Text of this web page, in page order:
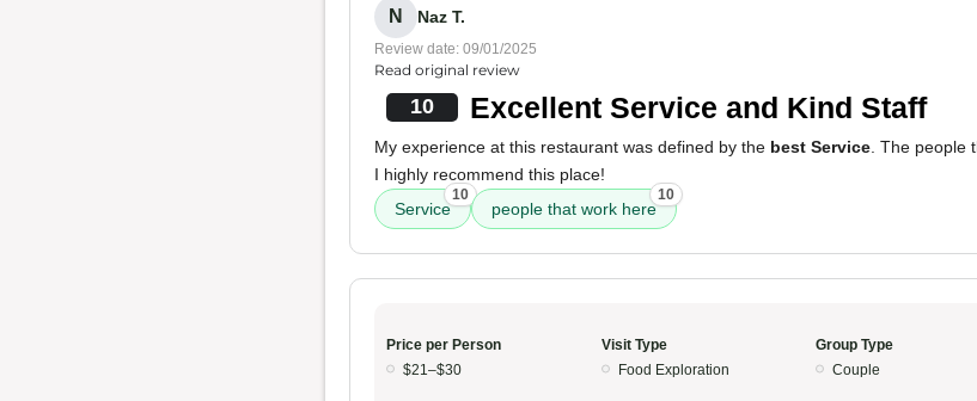
N Naz T.
Review date: 09/01/2025
Read original review
10 Excellent Service and Kind Staff
My experience at this restaurant was defined by the best Service . The people
I highly recommend this place!
Service
10
people that work here
10
Price per Person
$21–$30
Visit Type
Food Exploration
Group Type
Couple